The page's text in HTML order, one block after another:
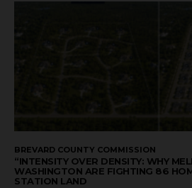
BREVARD COUNTY COMMISSION
“INTENSITY OVER DENSITY: WHY
WASHINGTON ARE FIGHTING 86
STATION LAND